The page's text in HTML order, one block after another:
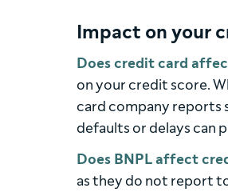
Impact on your
Does credit card
on your credit score.
card company reports
defaults or delays can
Does BNPL affect
as they do not report